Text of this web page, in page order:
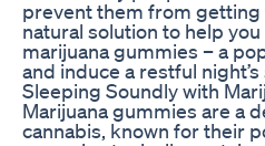
prevent them from getting
natural solution to help
marijuana gummies – a
and induce a restful night’s
Sleeping Soundly with
Marijuana gummies are a
cannabis, known for their